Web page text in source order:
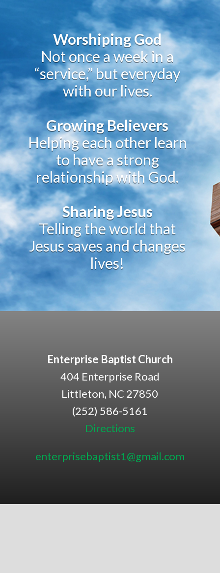
Worshiping God
Not once a week in a
“service,” but everyday
with our lives.
Growing Believers
Helping each other learn
to have a strong
relationship with God.
Sharing Jesus
Telling the world that
Jesus saves and changes
lives!
Enterprise Baptist Church
404 Enterprise Road
Littleton, NC 27850
(252) 586-5161
Directions
enterprisebaptist1@gmail.com